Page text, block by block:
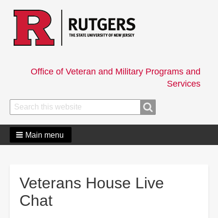
Office of Veteran and Military Programs and
Services
Search
Search
Main menu
Veterans House Live
Chat